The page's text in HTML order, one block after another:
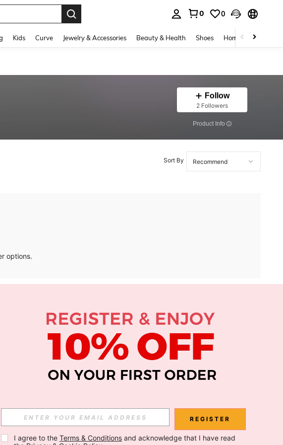
0 0
Kids Curve Jewelry & Accessories Beauty & Health Shoes Home Textiles
Follow
2 Followers
​Product Info
Sort By
options.
APP
STYLE NEWS
Subscribe
REGISTER
I agree to the Terms & Conditions and acknowledge that I have read